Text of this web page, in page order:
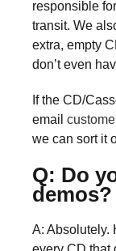
responsible
transit. We
extra, empty
don’t even
If the CD/
email
we can sort it
Q: Do
demos?
A: Absolutely.